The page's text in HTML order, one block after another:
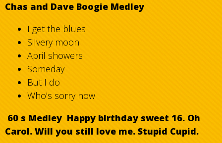
Chas and Dave Boogie Medley
I get the blues
Silvery moon
April showers
Someday
But I do
Who's sorry now
60 s Medley Happy birthday sweet 16. Oh
Carol. Will you still love me. Stupid Cupid.